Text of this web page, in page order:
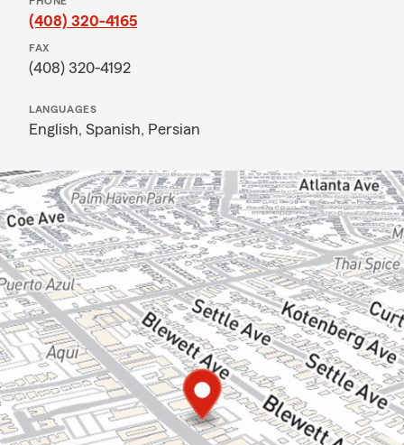
(408) 320-4165
FAX
(408) 320-4192
LANGUAGES
English, Spanish, Persian